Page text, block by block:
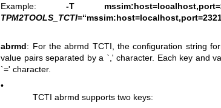
Example:-T
TPM2TOOLS_TCTI
abrmd: For the abrmd TCTI, the configuration string
value pairs separated by a `,' character. Each key and
`=' character.
•
TCTI abrmd supports two keys: